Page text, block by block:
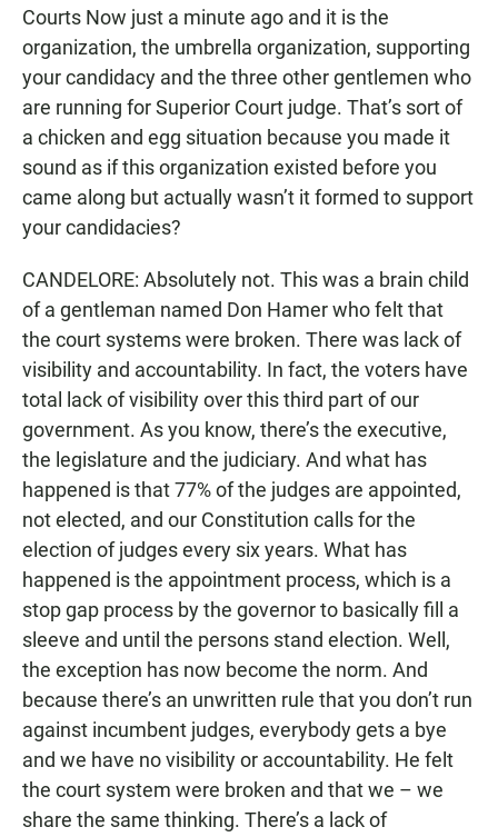
Courts Now just a minute ago and it is the
organization, the umbrella organization, supporting
your candidacy and the three other gentlemen who
are running for Superior Court judge. That’s sort of
a chicken and egg situation because you made it
sound as if this organization existed before you
came along but actually wasn’t it formed to support
your candidacies?
CANDELORE: Absolutely not. This was a brain child
of a gentleman named Don Hamer who felt that
the court systems were broken. There was lack of
visibility and accountability. In fact, the voters have
total lack of visibility over this third part of our
government. As you know, there’s the executive,
the legislature and the judiciary. And what has
happened is that 77% of the judges are appointed,
not elected, and our Constitution calls for the
election of judges every six years. What has
happened is the appointment process, which is a
stop gap process by the governor to basically fill a
sleeve and until the persons stand election. Well,
the exception has now become the norm. And
because there’s an unwritten rule that you don’t run
against incumbent judges, everybody gets a bye
and we have no visibility or accountability. He felt
the court system were broken and that we – we
share the same thinking. There’s a lack of